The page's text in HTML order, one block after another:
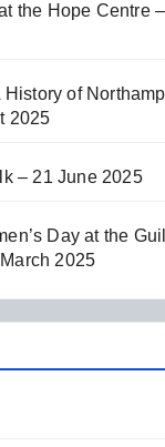
the Hope Centre
History of
2025
– 21 June 2025
Day at the
2025